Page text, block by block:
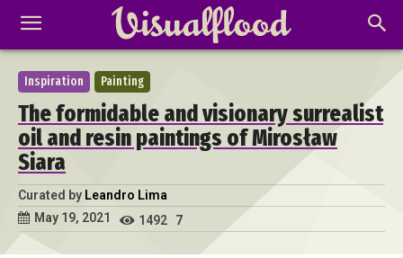
Inspiration Painting
The formidable and visionary surrealist
oil and resin paintings of Mirosław
Siara
Curated by Leandro Lima
May 19, 2021
1492 7